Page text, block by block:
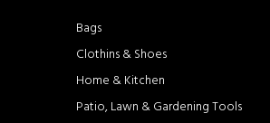
Bags
Clothins & Shoes
Home & Kitchen
Patio, Lawn & Gardening Tools